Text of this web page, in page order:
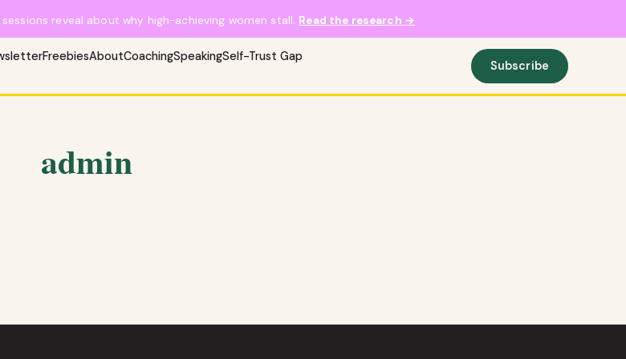
reveal about why high-achieving women stall. Read the research →
FreebiesAboutCoachingSpeakingSelf-Trust Gap
Subscribe
admin